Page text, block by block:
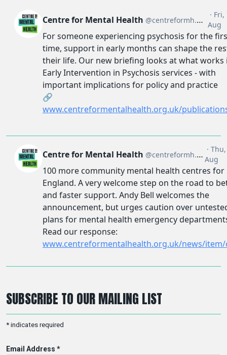
SUBSCRIBE TO OUR MAILING LIST
* indicates required
Email Address *